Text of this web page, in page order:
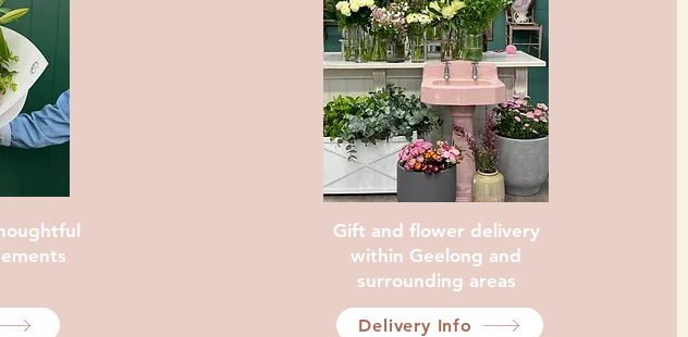
Gift and flower delivery
within Geelong and
surrounding areas
Delivery Info